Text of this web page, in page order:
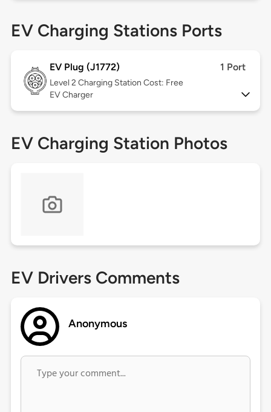
EV Charging Stations Ports
EV Plug (J1772) 1 Port
Level 2 Charging Station Cost: Free
EV Charger
EV Charging Station Photos
EV Drivers Comments
Anonymous